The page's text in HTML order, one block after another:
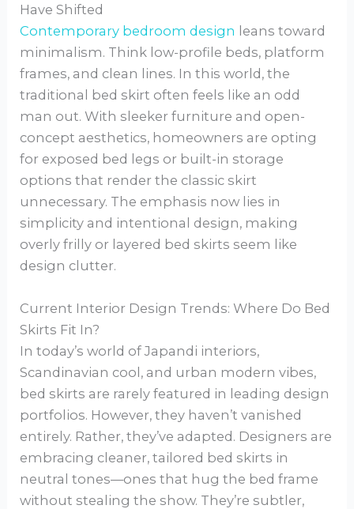
Have Shifted
Contemporary bedroom design leans toward
minimalism. Think low-profile beds, platform
frames, and clean lines. In this world, the
traditional bed skirt often feels like an odd
man out. With sleeker furniture and open-
concept aesthetics, homeowners are opting
for exposed bed legs or built-in storage
options that render the classic skirt
unnecessary. The emphasis now lies in
simplicity and intentional design, making
overly frilly or layered bed skirts seem like
design clutter.
Current Interior Design Trends: Where Do Bed
Skirts Fit In?
In today’s world of Japandi interiors,
Scandinavian cool, and urban modern vibes,
bed skirts are rarely featured in leading design
portfolios. However, they haven’t vanished
entirely. Rather, they’ve adapted. Designers are
embracing cleaner, tailored bed skirts in
neutral tones—ones that hug the bed frame
without stealing the show. They’re subtler,